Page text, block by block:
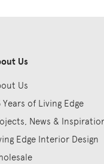
Us
Us
Years of Living Edge
News &
Edge Interior Design